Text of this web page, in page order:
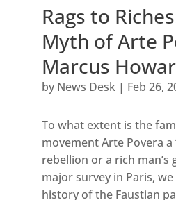
Rags to
Myth of Arte
Marcus
by News Desk| Feb 26,
To what extent is the
movement Arte Povera a
rebellion or a rich man’s
major survey in Paris,
history of the Faustian